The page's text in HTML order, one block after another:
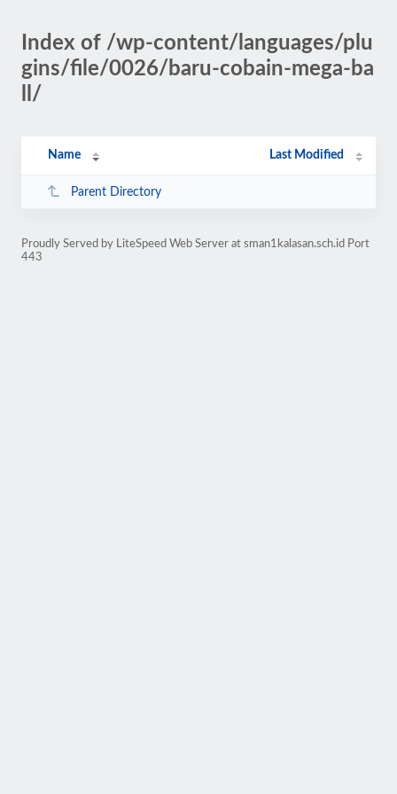
Index of /wp-content/languages/plu
gins/file/0026/baru-cobain-mega-ba
ll/
Name Last Modified
Parent Directory
Proudly Served by LiteSpeed Web Server at sman1kalasan.sch.id Port
443